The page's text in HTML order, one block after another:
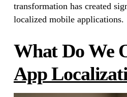
transformation has created
localized mobile applications.
What Do We
App